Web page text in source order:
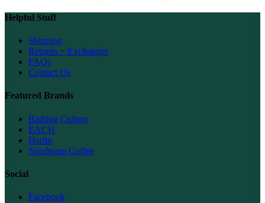
Helpful Stuff
Shipping
Returns + Exchanges
FAQs
Contact Us
Featured Brands
Bathing Culture
EACH
Harlin
Sundream Coffee
Social
Facebook